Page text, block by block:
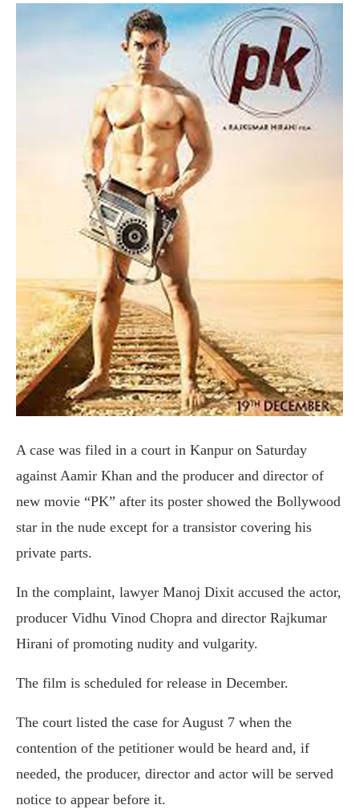
A case was filed in a court in Kanpur on Saturday
against Aamir Khan and the producer and director of
new movie “PK” after its poster showed the Bollywood
star in the nude except for a transistor covering his
private parts.
In the complaint, lawyer Manoj Dixit accused the actor,
producer Vidhu Vinod Chopra and director Rajkumar
Hirani of promoting nudity and vulgarity.
The film is scheduled for release in December.
The court listed the case for August 7 when the
contention of the petitioner would be heard and, if
needed, the producer, director and actor will be served
notice to appear before it.